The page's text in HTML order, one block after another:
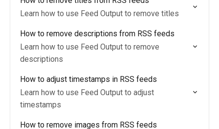
Learn how to use Feed Output to remove titles
How to remove descriptions from RSS feeds
Learn how to use Feed Output to remove
descriptions
How to adjust timestamps in RSS feeds
Learn how to use Feed Output to adjust
timestamps
How to remove images from RSS feeds